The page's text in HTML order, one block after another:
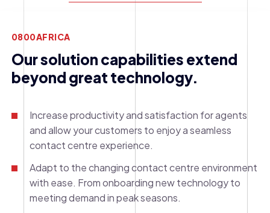
0800AFRICA
Our solution capabilities extend
beyond great technology.
Increase productivity and satisfaction for agents
and allow your customers to enjoy a seamless
contact centre experience.
Adapt to the changing contact centre environment
with ease. From onboarding new technology to
meeting demand in peak seasons.